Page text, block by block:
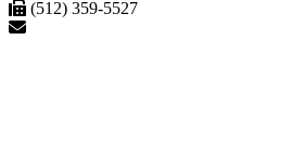
(512) 359-5527